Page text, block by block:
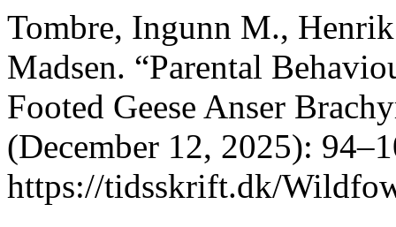
Tombre, Ingunn M.,
Madsen. “Parental
Footed Geese Anser
(December 12, 2025):
https://tidsskrift.dk/